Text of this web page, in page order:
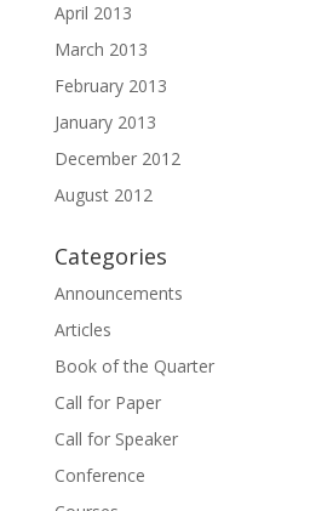
April 2013
March 2013
February 2013
January 2013
December 2012
August 2012
Categories
Announcements
Articles
Book of the Quarter
Call for Paper
Call for Speaker
Conference